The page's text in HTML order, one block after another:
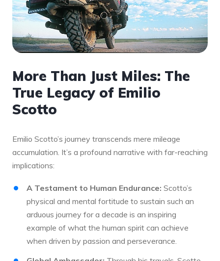
More Than Just Miles: The
True Legacy of Emilio
Scotto
Emilio Scotto’s journey transcends mere mileage
accumulation. It’s a profound narrative with far-reaching
implications:
A Testament to Human Endurance: Scotto’s
physical and mental fortitude to sustain such an
arduous journey for a decade is an inspiring
example of what the human spirit can achieve
when driven by passion and perseverance.